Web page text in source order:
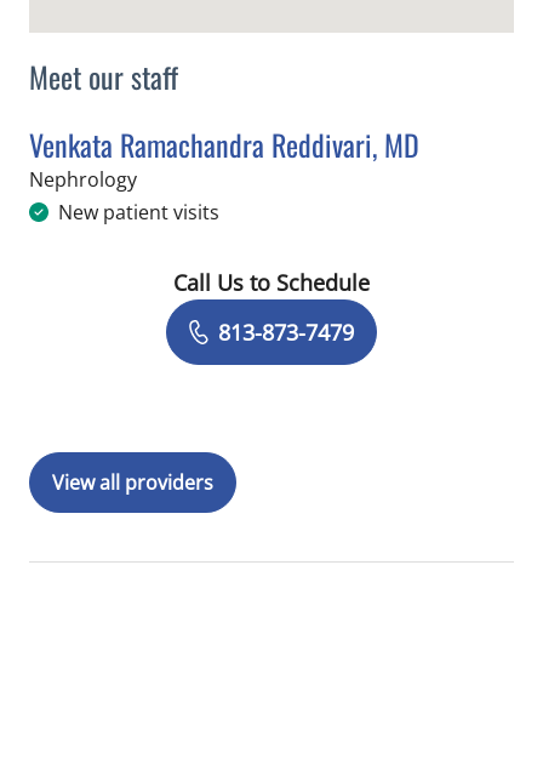
Meet our staff
Venkata Ramachandra Reddivari, MD
Nephrologyin Tampa, FL
New patient visits
Book a Visit with Venkata
Call Us to Schedule
813-873-7479
View all providers